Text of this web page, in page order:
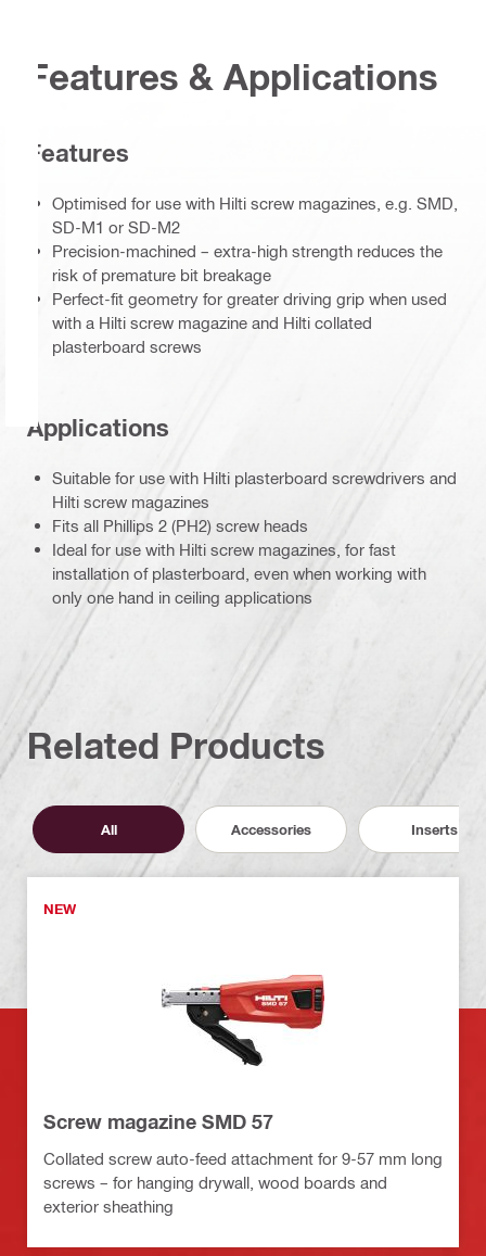
Features & Applications
Features
Optimised for use with Hilti screw magazines, e.g. SMD,
SD-M1 or SD-M2
Precision-machined – extra-high strength reduces the
risk of premature bit breakage
Perfect-fit geometry for greater driving grip when used
with a Hilti screw magazine and Hilti collated
plasterboard screws
Applications
Suitable for use with Hilti plasterboard screwdrivers and
Hilti screw magazines
Fits all Phillips 2 (PH2) screw heads
Ideal for use with Hilti screw magazines, for fast
installation of plasterboard, even when working with
only one hand in ceiling applications
Related Products
All Accessories Inserts
NEW
Screw magazine SMD 57
Collated screw auto-feed attachment for 9-57 mm long
screws – for hanging drywall, wood boards and
exterior sheathing